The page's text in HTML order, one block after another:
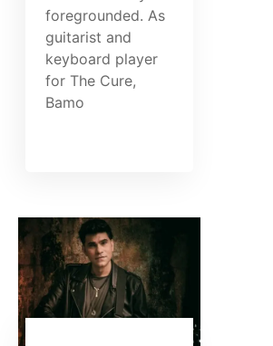
foregrounded. As
guitarist and
keyboard player
for The Cure,
Bamo